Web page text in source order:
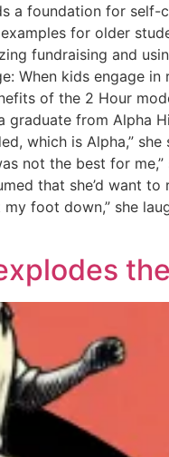
a foundation for self-
for older
fundraising and
When kids engage
of the 2 Hour
from Alpha
which is Alpha,” she
not the best for me,”
that she’d want to
foot down,” she